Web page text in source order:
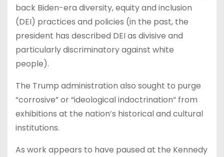
back Biden-era diversity, equity and inclusion
(DEI) practices and policies (in the past, the
president has described DEI as divisive and
particularly discriminatory against white
people).
The Trump administration also sought to purge
“corrosive” or “ideological indoctrination” from
exhibitions at the nation’s historical and cultural
institutions.
As work appears to have paused at the Kennedy